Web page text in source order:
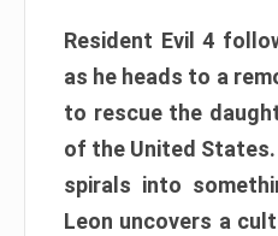
Resident Evil 4
as he heads to a
to rescue the
of the United
spirals into
Leon uncovers a